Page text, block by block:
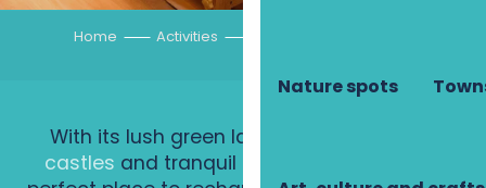
Nature spots
Home Activities
With its lush green landscapes,
castles and tranquil rivers, Touraine is the